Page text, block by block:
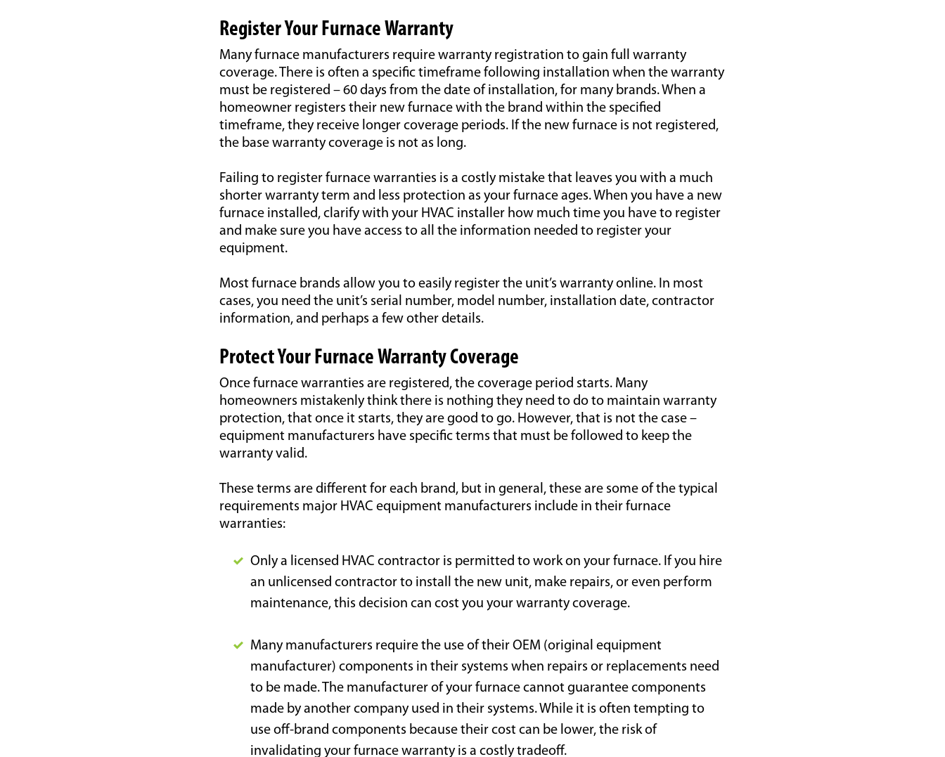
Register Your Furnace Warranty
Many furnace manufacturers require warranty registration to gain full warranty
coverage. There is often a specific timeframe following installation when the warranty
must be registered – 60 days from the date of installation, for many brands. When a
homeowner registers their new furnace with the brand within the specified
timeframe, they receive longer coverage periods. If the new furnace is not registered,
the base warranty coverage is not as long.
Failing to register furnace warranties is a costly mistake that leaves you with a much
shorter warranty term and less protection as your furnace ages. When you have a new
furnace installed, clarify with your HVAC installer how much time you have to register
and make sure you have access to all the information needed to register your
equipment.
Most furnace brands allow you to easily register the unit’s warranty online. In most
cases, you need the unit’s serial number, model number, installation date, contractor
information, and perhaps a few other details.
Protect Your Furnace Warranty Coverage
Once furnace warranties are registered, the coverage period starts. Many
homeowners mistakenly think there is nothing they need to do to maintain warranty
protection, that once it starts, they are good to go. However, that is not the case –
equipment manufacturers have specific terms that must be followed to keep the
warranty valid.
These terms are different for each brand, but in general, these are some of the typical
requirements major HVAC equipment manufacturers include in their furnace
warranties:
Only a licensed HVAC contractor is permitted to work on your furnace. If you hire
an unlicensed contractor to install the new unit, make repairs, or even perform
maintenance, this decision can cost you your warranty coverage.
Many manufacturers require the use of their OEM (original equipment
manufacturer) components in their systems when repairs or replacements need
to be made. The manufacturer of your furnace cannot guarantee components
made by another company used in their systems. While it is often tempting to
use off-brand components because their cost can be lower, the risk of
invalidating your furnace warranty is a costly tradeoff.